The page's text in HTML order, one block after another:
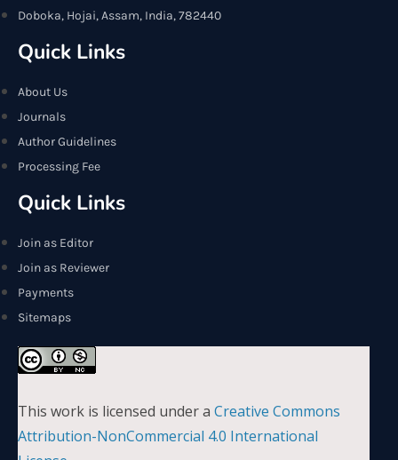
Doboka, Hojai, Assam, India, 782440
Quick Links
About Us
Journals
Author Guidelines
Processing Fee
Quick Links
Join as Editor
Join as Reviewer
Payments
Sitemaps
This work is licensed under a Creative Commons
Attribution-NonCommercial 4.0 International